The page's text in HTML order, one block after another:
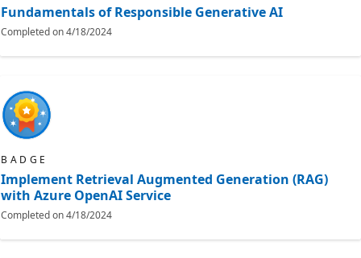
Fundamentals of Responsible Generative AI
Completed on4/18/2024
BADGE
Implement Retrieval Augmented Generation (RAG)
with Azure OpenAI Service
Completed on4/18/2024